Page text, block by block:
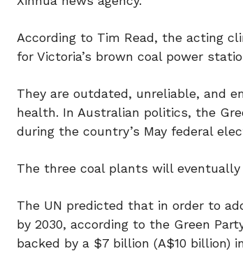
According to Tim Read, the acting
for Victoria’s brown coal power
They are outdated, unreliable, and
health. In Australian politics, the
during the country’s May federal
The three coal plants will
The UN predicted that in order to
by 2030, according to the Green
backed by a $7 billion (A$10 billion)